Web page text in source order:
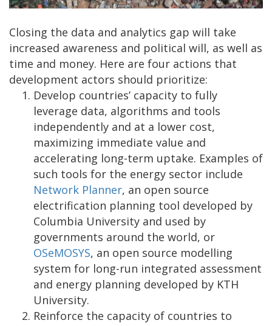
Closing the data and analytics gap will take
increased awareness and political will, as well as
time and money. Here are four actions that
development actors should prioritize:
Develop countries’ capacity to fully
leverage data, algorithms and tools
independently and at a lower cost,
maximizing immediate value and
accelerating long-term uptake. Examples of
such tools for the energy sector include
Network Planner, an open source
electrification planning tool developed by
Columbia University and used by
governments around the world, or
OSeMOSYS, an open source modelling
system for long-run integrated assessment
and energy planning developed by KTH
University.
Reinforce the capacity of countries to